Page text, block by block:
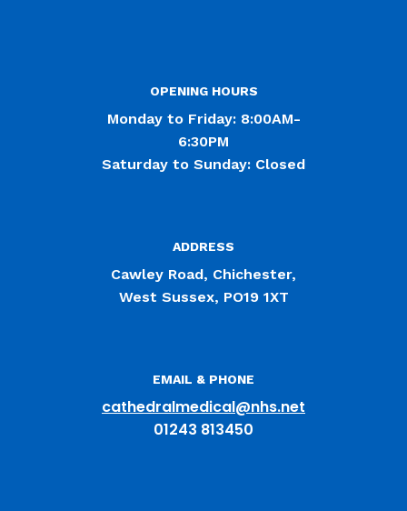
OPENING HOURS
Monday to Friday: 8:00AM-
6:30PM
Saturday to Sunday: Closed
ADDRESS
Cawley Road, Chichester,
West Sussex, PO19 1XT
EMAIL & PHONE
cathedralmedical@nhs.net
01243 813450